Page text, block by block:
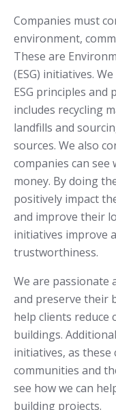
Companies must
environment,
These are
(ESG) initiatives.
ESG principles
includes recycling
landfills and
sources. We also
companies can
money. By doing
positively impact
and improve their
initiatives improve
trustworthiness.
We are
and preserve their
help clients reduce
buildings.
initiatives, as
communities and
see how we can
building projects.